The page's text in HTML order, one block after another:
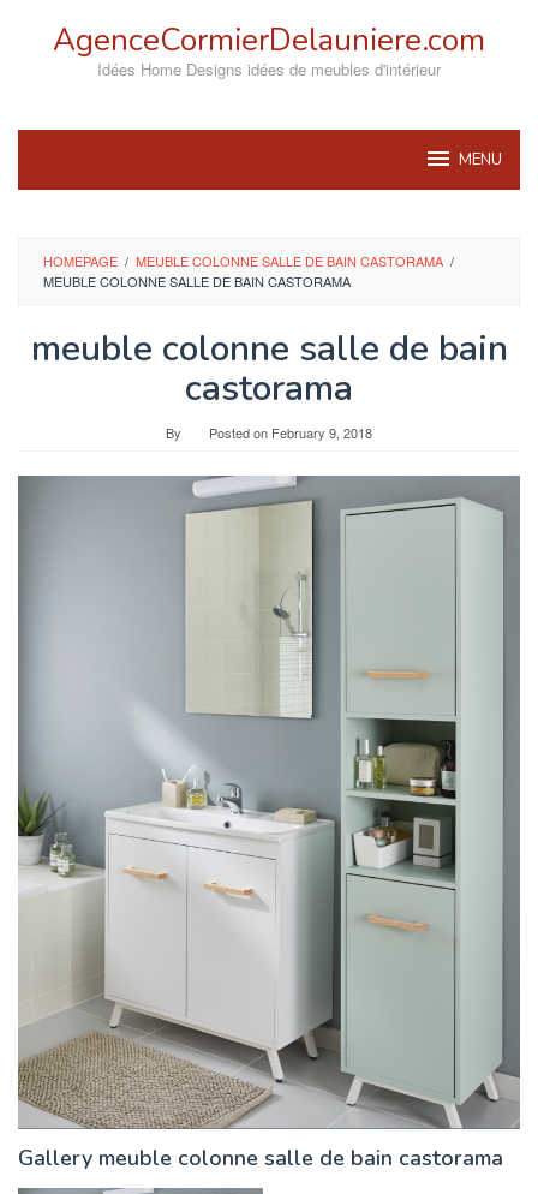
AgenceCormierDelauniere.com
Idées Home Designs idées de meubles d'intérieur
MENU
HOMEPAGE / MEUBLE COLONNE SALLE DE BAIN CASTORAMA /
MEUBLE COLONNE SALLE DE BAIN CASTORAMA
meuble colonne salle de bain
castorama
By Posted on February 9, 2018
Gallery meuble colonne salle de bain castorama